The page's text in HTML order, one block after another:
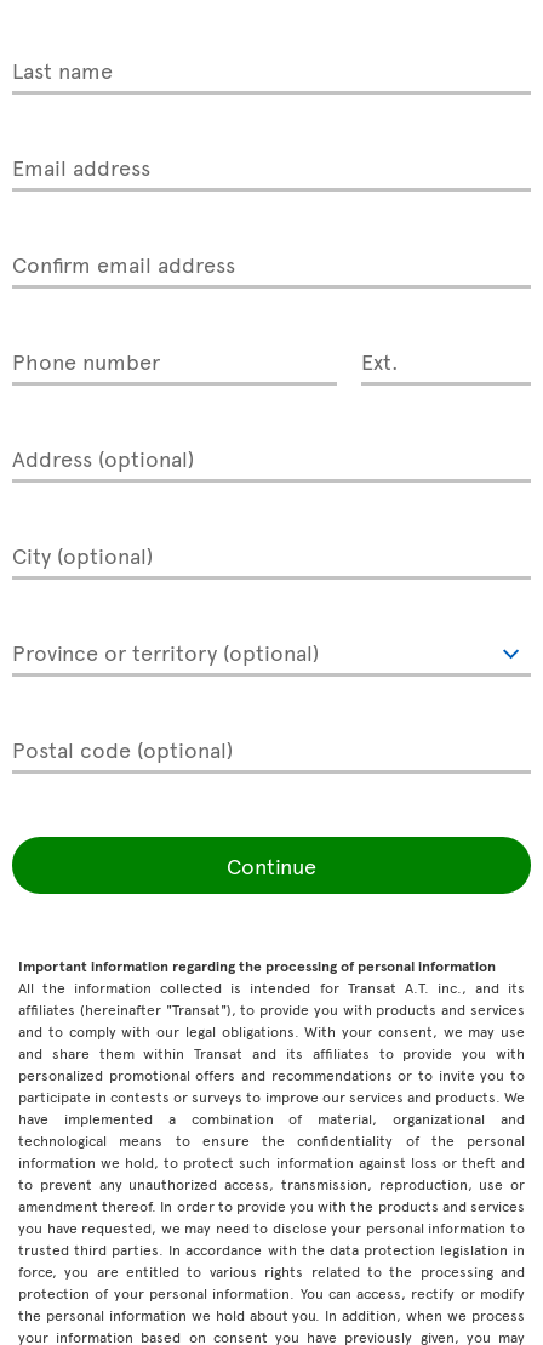
Last name
Email address
Confirm email address
Phone number Ext.
Address (optional)
City (optional)
Province or territory (optional)
Postal code (optional)
Continue
Important information regarding the processing of personal information
All the information collected is intended for Transat A.T. inc., and its
affiliates (hereinafter "Transat"), to provide you with products and services
and to comply with our legal obligations. With your consent, we may use
and share them within Transat and its affiliates to provide you with
personalized promotional offers and recommendations or to invite you to
participate in contests or surveys to improve our services and products. We
have implemented a combination of material, organizational and
technological means to ensure the confidentiality of the personal
information we hold, to protect such information against loss or theft and
to prevent any unauthorized access, transmission, reproduction, use or
amendment thereof. In order to provide you with the products and services
you have requested, we may need to disclose your personal information to
trusted third parties. In accordance with the data protection legislation in
force, you are entitled to various rights related to the processing and
protection of your personal information. You can access, rectify or modify
the personal information we hold about you. In addition, when we process
your information based on consent you have previously given, you may